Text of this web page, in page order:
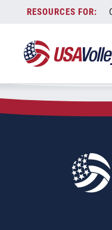
content
Zip Code:
SEARCH